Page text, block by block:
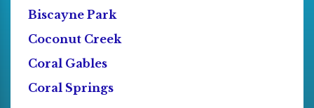
Biscayne Park
Coconut Creek
Coral Gables
Coral Springs